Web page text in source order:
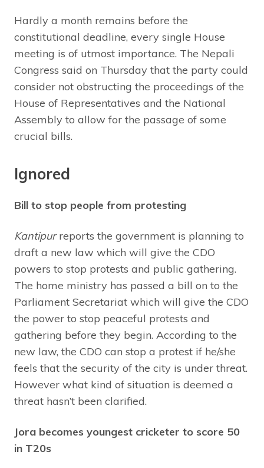
Hardly a month remains before the
constitutional deadline, every single House
meeting is of utmost importance. The Nepali
Congress said on Thursday that the party could
consider not obstructing the proceedings of the
House of Representatives and the National
Assembly to allow for the passage of some
crucial bills.
Ignored
Bill to stop people from protesting
Kantipurreports the government is planning to
draft a new law which will give the CDO
powers to stop protests and public gathering.
The home ministry has passed a bill on to the
Parliament Secretariat which will give the CDO
the power to stop peaceful protests and
gathering before they begin. According to the
new law, the CDO can stop a protest if he/she
feels that the security of the city is under threat.
However what kind of situation is deemed a
threat hasn’t been clarified.
Jora becomes youngest cricketer to score 50
in T20s